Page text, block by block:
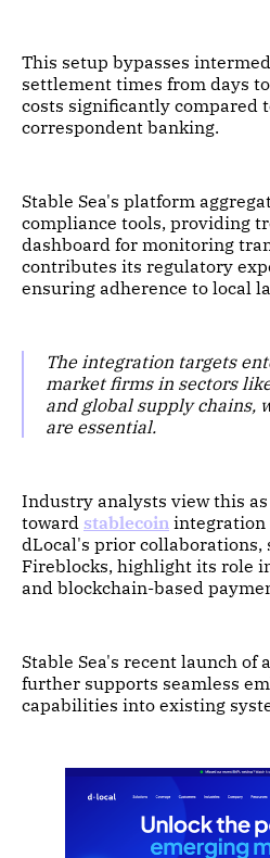
This setup bypasses
settlement times from days
costs significantly compared
correspondent banking.
Stable Sea's platform
compliance tools, providing
dashboard for monitoring
contributes its regulatory
ensuring adherence to local
The integration targets
market firms in sectors
and global supply chains,
are essential.
Industry analysts view this
toward stablecoin integration
dLocal's prior collaborations,
Fireblocks, highlight its role
and blockchain-based
Stable Sea's recent launch of
further supports seamless
capabilities into existing